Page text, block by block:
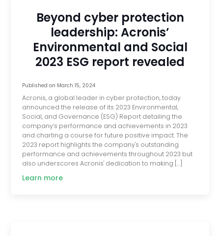
Beyond cyber protection
leadership: Acronis’
Environmental and Social
2023 ESG report revealed
Published on March 15, 2024
Acronis, a global leader in cyber protection, today
announced the release of its 2023 Environmental,
Social, and Governance (ESG) Report detailing the
company’s performance and achievements in 2023
and charting a course for future positive impact. The
2023 report highlights the company's outstanding
performance and achievements throughout 2023 but
also underscores Acronis' dedication to making […]
Learn more